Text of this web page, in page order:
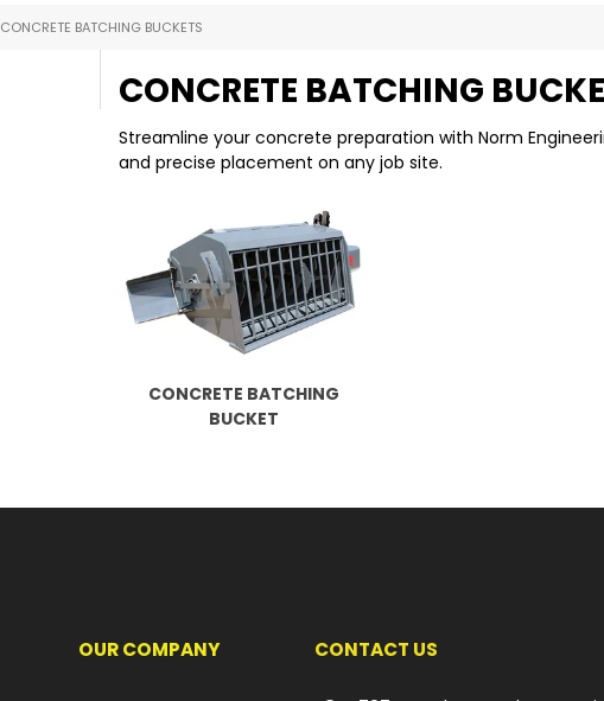
CONCRETE BATCHING BUCKETS
CONCRETE BATCHING
Streamline your concrete preparation with Norm
and precise placement on any job site.
CONCRETE BATCHING
BUCKET
OUR COMPANY CONTACT US